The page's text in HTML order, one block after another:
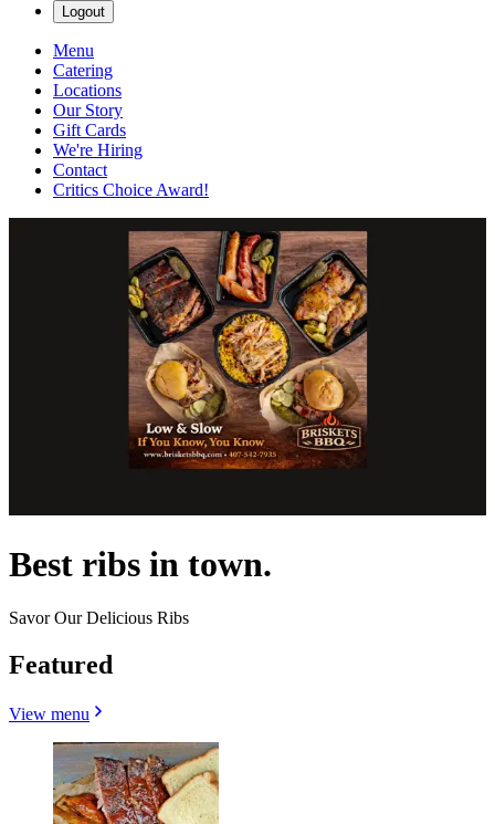
Logout
Menu
Catering
Locations
Our Story
Gift Cards
We're Hiring
Contact
Critics Choice Award!
Best ribs in town.
Savor Our Delicious Ribs
Featured
View menu